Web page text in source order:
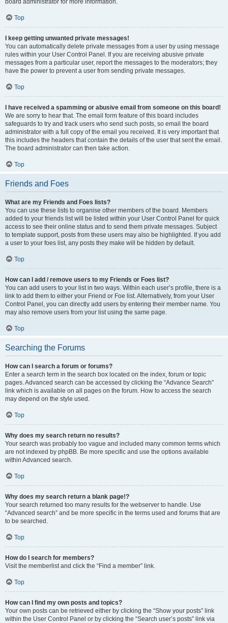
board administrator for more information.
Top
I keep getting unwanted private messages!
You can automatically delete private messages from a user by using message
rules within your User Control Panel. If you are receiving abusive private
messages from a particular user, report the messages to the moderators; they
have the power to prevent a user from sending private messages.
Top
I have received a spamming or abusive email from someone on this board!
We are sorry to hear that. The email form feature of this board includes
safeguards to try and track users who send such posts, so email the board
administrator with a full copy of the email you received. It is very important that
this includes the headers that contain the details of the user that sent the email.
The board administrator can then take action.
Top
Friends and Foes
What are my Friends and Foes lists?
You can use these lists to organise other members of the board. Members
added to your friends list will be listed within your User Control Panel for quick
access to see their online status and to send them private messages. Subject
to template support, posts from these users may also be highlighted. If you add
a user to your foes list, any posts they make will be hidden by default.
Top
How can I add / remove users to my Friends or Foes list?
You can add users to your list in two ways. Within each user’s profile, there is a
link to add them to either your Friend or Foe list. Alternatively, from your User
Control Panel, you can directly add users by entering their member name. You
may also remove users from your list using the same page.
Top
Searching the Forums
How can I search a forum or forums?
Enter a search term in the search box located on the index, forum or topic
pages. Advanced search can be accessed by clicking the “Advance Search”
link which is available on all pages on the forum. How to access the search
may depend on the style used.
Top
Why does my search return no results?
Your search was probably too vague and included many common terms which
are not indexed by phpBB. Be more specific and use the options available
within Advanced search.
Top
Why does my search return a blank page!?
Your search returned too many results for the webserver to handle. Use
“Advanced search” and be more specific in the terms used and forums that are
to be searched.
Top
How do I search for members?
Visit the memberlist and click the “Find a member” link.
Top
How can I find my own posts and topics?
Your own posts can be retrieved either by clicking the “Show your posts” link
within the User Control Panel or by clicking the “Search user’s posts” link via